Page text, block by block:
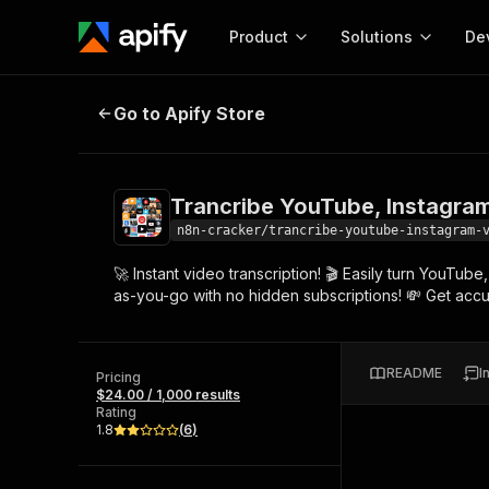
Product
Start here!
Ready-to-run tools for your AI agents
Browse 56,590 Actors
Solutions
MCP server
Configure your Apify
Start building
Actor
Web
Trancribe YouTube, Instagram,
Go to Apify Store
Trancribe YouTube,
n8n-cracker/trancribe-youtube-
🚀 Instant video transcription! 🎬 Easily turn
as-you-go with no hidden subscriptions! 💸 Get
Pricing
$24.00 / 1,000 results
Rating
1.8
(6)
README